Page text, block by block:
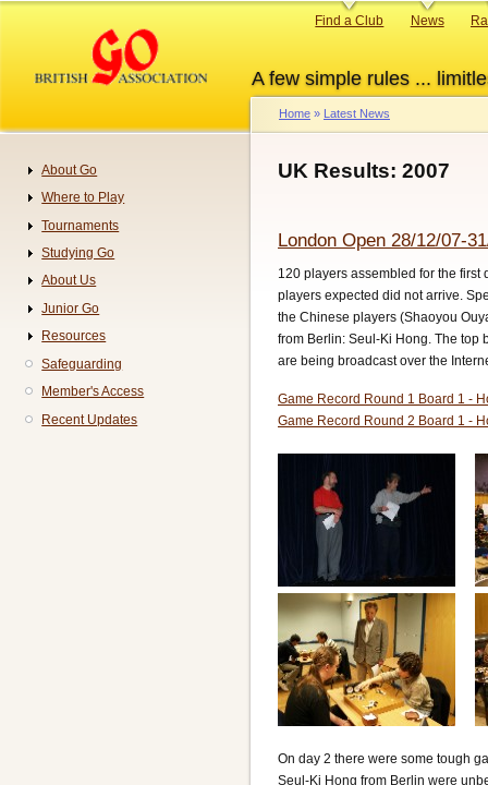
content
A few simple rules ...
Primary
Find a Club News
Breadcrumb
Home Latest News
UK Results: 2007
London Open 28/12/07-
120 players assembled for the first
players expected did not arrive.
the Chinese players (Shaoyou
from Berlin: Seul-Ki Hong. The top
are being broadcast over the
Game Record Round 1 Board 1 -
Game Record Round 2 Board 1 -
On day 2 there were some tough
Seul-Ki Hong from Berlin were
Navigation
About Go
Where to Play
Tournaments
Studying Go
About Us
Junior Go
Resources
Safeguarding
Member's Access
Recent Updates